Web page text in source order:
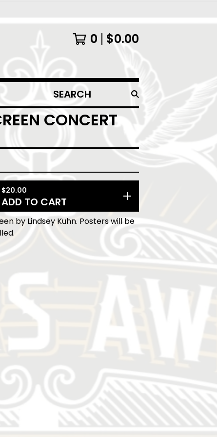
0 $0.00
SEARCH
PRODUCTS
CONCERT
$20.00
ADD TO CART
by Lindsey Kuhn. Posters will be